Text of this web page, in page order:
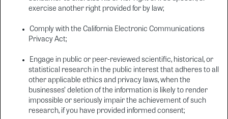
exercise another right provided for by law;
Comply with the California Electronic Communications
Privacy Act;
Engage in public or peer-reviewed scientific, historical, or
statistical research in the public interest that adheres to all
other applicable ethics and privacy laws, when the
businesses’ deletion of the information is likely to render
impossible or seriously impair the achievement of such
research, if you have provided informed consent;